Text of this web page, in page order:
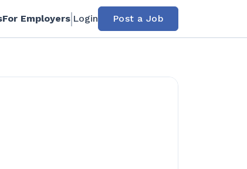
For Employers Login Post a Job